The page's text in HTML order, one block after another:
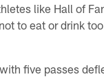
like Hall of
to eat or drink
five passes